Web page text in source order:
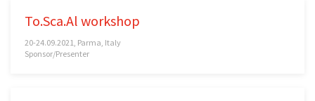
To.Sca.Al workshop
20-24.09.2021, Parma, Italy
Sponsor/Presenter